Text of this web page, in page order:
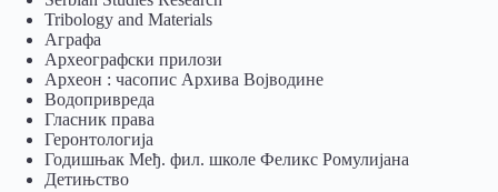
Tribology and Materials
Аграфа
Археографски прилози
Археон : часопис Архива Војводине
Водопривреда
Гласник права
Геронтологија
Годишњак Међ. фил. школе Феликс Ромулијана
Детињство